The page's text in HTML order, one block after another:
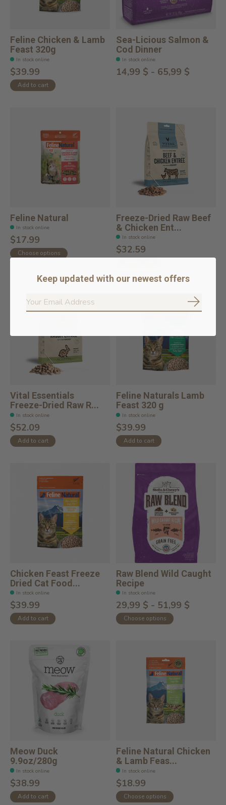
Feline Chicken & Lamb
Feast 320g
In stock online
$39.99
Add to cart
Sea-Licious Salmon &
Cod Dinner
In stock online
14,99 $ - 65,99 $
Feline Natural
In stock online
$17.99
Choose options
Freeze-Dried Raw Beef
& Chicken Ent...
In stock online
$32.59
Vital Essentials
Freeze-Dried Raw R...
In stock online
$52.09
Add to cart
Feline Naturals Lamb
Feast 320 g
In stock online
$39.99
Add to cart
Chicken Feast Freeze
Dried Cat Food...
In stock online
$39.99
Add to cart
Raw Blend Wild Caught
Recipe
In stock online
29,99 $ - 51,99 $
Choose options
Meow Duck
9.9oz/280g
In stock online
$38.99
Add to cart
Feline Natural Chicken
& Lamb Feas...
In stock online
$18.99
Choose options
Keep updated with our newest offers